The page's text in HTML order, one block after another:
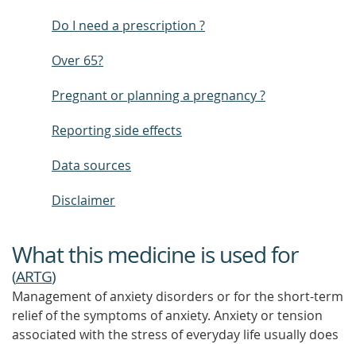
Do I need a prescription ?
Over 65?
Pregnant or planning a pregnancy ?
Reporting side effects
Data sources
Disclaimer
What this medicine is used for
(ARTG)
Management of anxiety disorders or for the short-term
relief of the symptoms of anxiety. Anxiety or tension
associated with the stress of everyday life usually does